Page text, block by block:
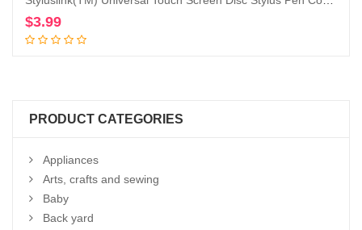
$3.99
PRODUCT CATEGORIES
Appliances
Arts, crafts and sewing
Baby
Back yard